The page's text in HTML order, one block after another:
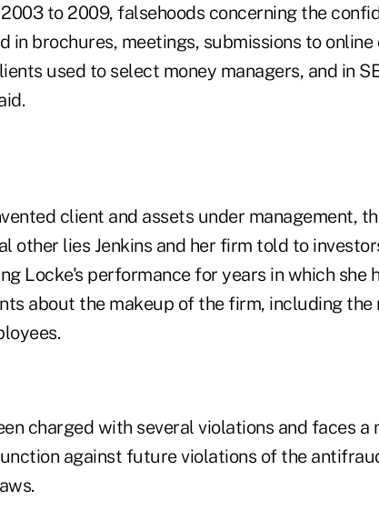
to 2009, falsehoods concerning the
in brochures, meetings, submissions to
used to select money managers, and in
client and assets under management,
other lies Jenkins and her firm told to
Locke's performance for years in which she
about the makeup of the firm, including the
charged with several violations and faces a
against future violations of the